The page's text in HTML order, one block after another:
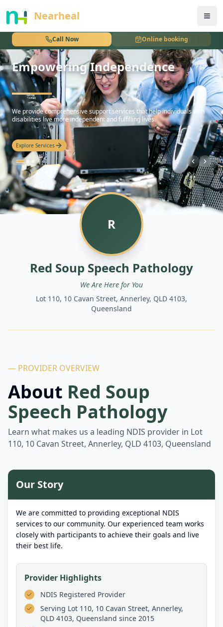
Nearheal
Call Now Online booking
nothing
Empowering Independence
hello
We provide comprehensive support services that help individuals with
disabilities live more independent and fulfilling lives.
Explore Services
R
Red Soup Speech Pathology
We Are Here for You
Lot 110, 10 Cavan Street, Annerley, QLD 4103,
Queensland
— PROVIDER OVERVIEW
About Red Soup
Speech Pathology
Learn what makes us a leading NDIS provider in Lot
110, 10 Cavan Street, Annerley, QLD 4103, Queensland
Our Story
We are committed to providing exceptional NDIS
services to our community. Our experienced team works
closely with participants to achieve their goals and live
their best life.
Provider Highlights
NDIS Registered Provider
Serving Lot 110, 10 Cavan Street, Annerley,
QLD 4103, Queensland since 2015